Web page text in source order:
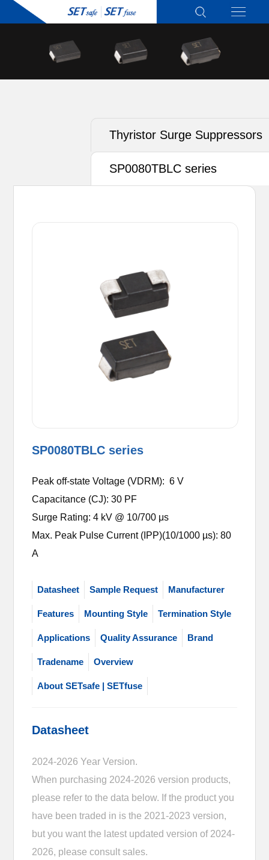
Thyristor Surge Suppressors
(TSS)
SP0080TBLC series
SP0080TBLC series
Peak off-state Voltage (VDRM): 6 V
Capacitance (CJ): 30 PF
Surge Rating: 4 kV @ 10/700 μs
Max. Peak Pulse Current (IPP)(10/1000 µs): 80
A
Datasheet Sample Request Manufacturer
Features Mounting Style Termination Style
Applications Quality Assurance Brand
Tradename Overview
About SETsafe | SETfuse
Datasheet
2024-2026 Year Version.
When purchasing 2024-2026 version products,
please refer to the data below. If the product you
have been traded in is the 2021-2023 version,
but you want the latest updated version of 2024-
2026, please consult sales.